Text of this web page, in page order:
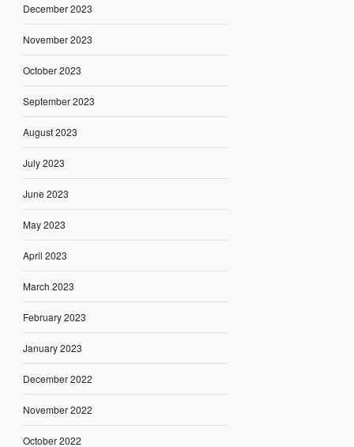
December 2023
November 2023
October 2023
September 2023
August 2023
July 2023
June 2023
May 2023
April 2023
March 2023
February 2023
January 2023
December 2022
November 2022
October 2022